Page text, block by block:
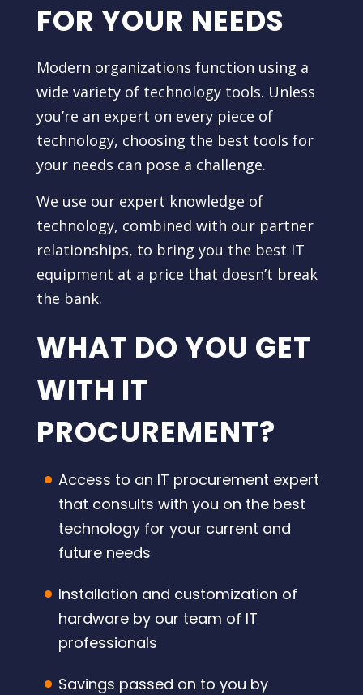
FOR YOUR NEEDS
Modern organizations function using a
wide variety of technology tools. Unless
you’re an expert on every piece of
technology, choosing the best tools for
your needs can pose a challenge.
We use our expert knowledge of
technology, combined with our partner
relationships, to bring you the best IT
equipment at a price that doesn’t break
the bank.
WHAT DO YOU GET
WITH IT
PROCUREMENT?
Access to an IT procurement expert
that consults with you on the best
technology for your current and
future needs
Installation and customization of
hardware by our team of IT
professionals
Savings passed on to you by